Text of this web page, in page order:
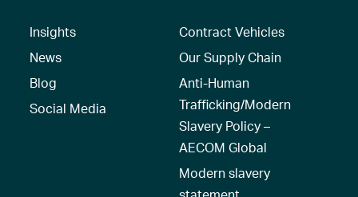
Insights
News
Blog
Social Media
Contract Vehicles
Our Supply Chain
Anti-Human
Trafficking/Modern
Slavery Policy –
AECOM Global
Modern slavery